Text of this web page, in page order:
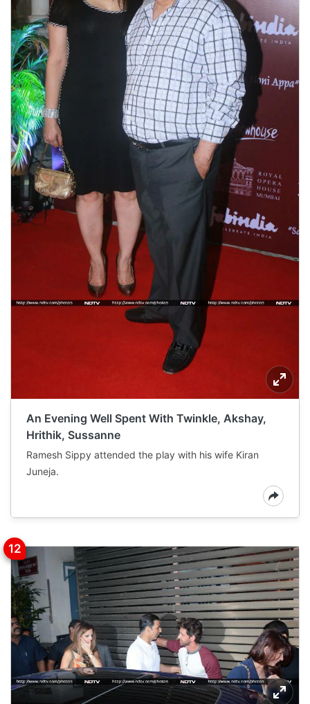
An Evening Well Spent With Twinkle, Akshay,
Hrithik, Sussanne
Ramesh Sippy attended the play with his wife Kiran
Juneja.